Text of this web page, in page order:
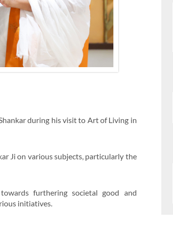
during his visit to Art of Living in
Ji on various subjects, particularly the
furthering societal good and
initiatives.